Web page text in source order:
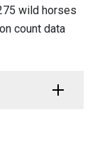
wild horses
count data